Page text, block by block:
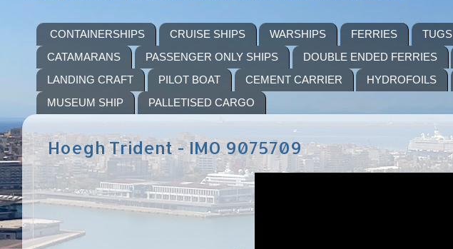
CONTAINERSHIPS CRUISE SHIPS WARSHIPS FERRIES TUGS
CATAMARANS
PASSENGER ONLY SHIPS DOUBLE ENDED FERRIES
LANDING CRAFT
PILOT BOAT CEMENT CARRIER HYDROFOILS
MUSEUM SHIP
PALLETISED CARGO
Hoegh Trident - IMO 9075709